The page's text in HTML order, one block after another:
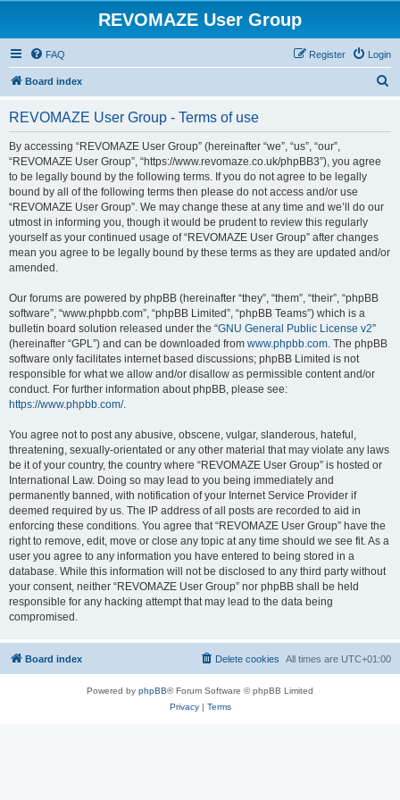
REVOMAZE User Group
FAQ Login
Register
Board index
REVOMAZE User Group - Terms of use
By accessing “REVOMAZE User Group” (hereinafter “we”, “us”, “our”,
“REVOMAZE User Group”, “https://www.revomaze.co.uk/phpBB3”), you agree
to be legally bound by the following terms. If you do not agree to be legally
bound by all of the following terms then please do not access and/or use
“REVOMAZE User Group”. We may change these at any time and we’ll do our
utmost in informing you, though it would be prudent to review this regularly
yourself as your continued usage of “REVOMAZE User Group” after changes
mean you agree to be legally bound by these terms as they are updated and/or
amended.
Our forums are powered by phpBB (hereinafter “they”, “them”, “their”, “phpBB
software”, “www.phpbb.com”, “phpBB Limited”, “phpBB Teams”) which is a
bulletin board solution released under the “GNU General Public License v2”
(hereinafter “GPL”) and can be downloaded from www.phpbb.com. The phpBB
software only facilitates internet based discussions; phpBB Limited is not
responsible for what we allow and/or disallow as permissible content and/or
conduct. For further information about phpBB, please see:
https://www.phpbb.com/.
You agree not to post any abusive, obscene, vulgar, slanderous, hateful,
threatening, sexually-orientated or any other material that may violate any laws
be it of your country, the country where “REVOMAZE User Group” is hosted or
International Law. Doing so may lead to you being immediately and
permanently banned, with notification of your Internet Service Provider if
deemed required by us. The IP address of all posts are recorded to aid in
enforcing these conditions. You agree that “REVOMAZE User Group” have the
right to remove, edit, move or close any topic at any time should we see fit. As a
user you agree to any information you have entered to being stored in a
database. While this information will not be disclosed to any third party without
your consent, neither “REVOMAZE User Group” nor phpBB shall be held
responsible for any hacking attempt that may lead to the data being
compromised.
Board index All times are UTC+01:00
Delete cookies
Powered by phpBB® Forum Software © phpBB Limited
Privacy| Terms